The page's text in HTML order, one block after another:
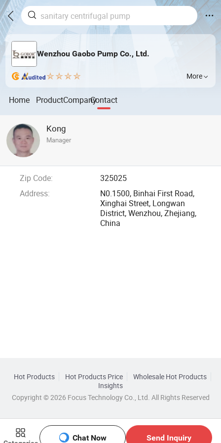
Wenzhou Gaobo Pump Co., Ltd.
More
Home ProductCompanyContact
Chat Now Send Inquiry
Kong
Manager
Zip Code:
325025
Address:
N0.1500, Binhai First Road,
Xinghai Street, Longwan
District, Wenzhou, Zhejiang,
China
Hot Products Hot Products Price
Wholesale Hot Products
Insights
Copyright © 2026 Focus Technology Co., Ltd. All Rights Reserved